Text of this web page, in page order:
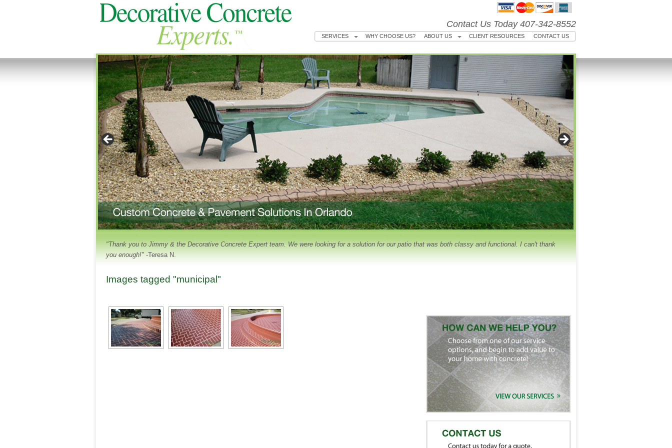
Contact Us Today 407-342-8552
SERVICES WHY CHOOSE US? ABOUT US CLIENT RESOURCES CONTACT US
"Thank you to Jimmy & the Decorative Concrete Expert team. We were looking for a solution for our patio that was both classy and functional. I can't thank
you enough!"-Teresa N.
Images tagged "municipal"